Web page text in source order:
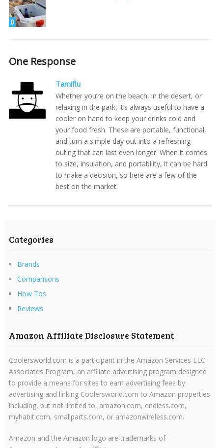
0
One Response
Tamiflu
Whether you’re on the beach, in the desert, or
relaxing in the park, it’s always useful to have a
cooler on hand to keep your drinks cold and
your food fresh. These are portable, functional,
and turn a simple day out into a refreshing
outing that can last even longer. When it comes
to size, insulation, and portability, it can be hard
to make a decision, so here are a few of the
best on the market.
Categories
Brands
Comparisons
How Tos
Reviews
Amazon Affiliate Disclosure Statement
Coolersworld.com is a participant in the Amazon Services LLC
Associates Program, an affiliate advertising program designed
to provide a means for sites to earn advertising fees by
advertising and linking Coolersworld.com to Amazon properties
including, but not limited to, amazon.com, endless.com,
myhabit.com, smallparts.com, or amazonwireless.com.
Amazon and the Amazon logo are trademarks of